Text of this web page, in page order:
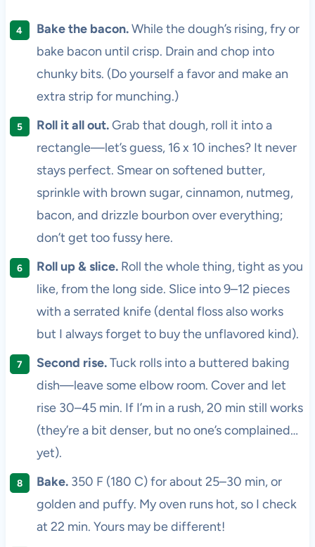
Bake the bacon.While the dough’s rising, fry or
bake bacon until crisp. Drain and chop into
chunky bits. (Do yourself a favor and make an
extra strip for munching.)
Roll it all out.Grab that dough, roll it into a
rectangle—let’s guess, 16 x 10 inches? It never
stays perfect. Smear on softened butter,
sprinkle with brown sugar, cinnamon, nutmeg,
bacon, and drizzle bourbon over everything;
don’t get too fussy here.
Roll up & slice.Roll the whole thing, tight as you
like, from the long side. Slice into 9–12 pieces
with a serrated knife (dental floss also works
but I always forget to buy the unflavored kind).
Second rise.Tuck rolls into a buttered baking
dish—leave some elbow room. Cover and let
rise 30–45 min. If I’m in a rush, 20 min still works
(they’re a bit denser, but no one’s complained…
yet).
Bake.350 F (180 C) for about 25–30 min, or
golden and puffy. My oven runs hot, so I check
at 22 min. Yours may be different!